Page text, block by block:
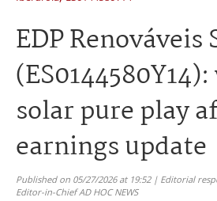
EDP Renováveis
solar pure play
earnings update
Published on 05/27/2026 at 19:52 | Editorial
Editor-in-Chief AD HOC NEWS